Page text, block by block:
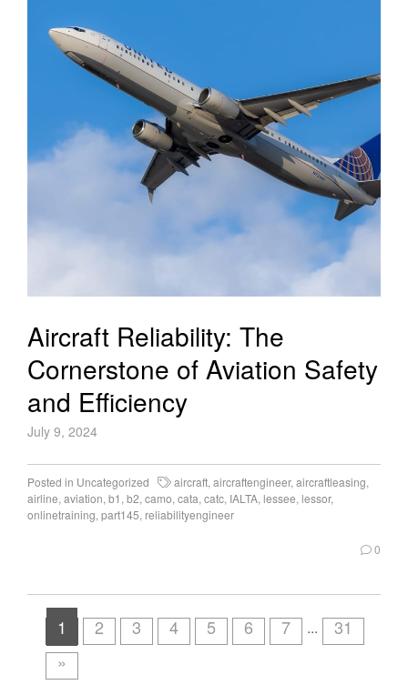
Aircraft Reliability: The
Cornerstone of Aviation Safety
and Efficiency
July 9, 2024
Posted in Uncategorized aircraft, aircraftengineer, aircraftleasing,
airline, aviation, b1 , b2, camo, cata, catc, IALTA, lessee, lessor,
onlinetraining, part145, reliabilityengineer
0
1 2 3 4 5 6 7 ...
31
»